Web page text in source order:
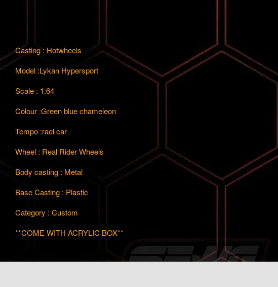
Casting : Hotwheels
Model :Lykan Hypersport
Scale : 1:64
Colour :Green blue chameleon
Tempo :rael car
Wheel : Real Rider Wheels
Body casting : Metal
Base Casting : Plastic
Category : Custom
**COME WITH ACRYLIC BOX**